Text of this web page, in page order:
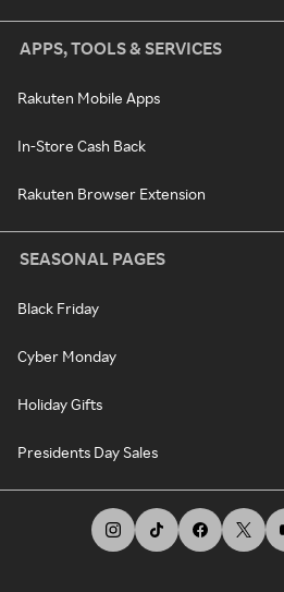
APPS, TOOLS & SERVICES
Rakuten Mobile Apps
In-Store Cash Back
Rakuten Browser Extension
SEASONAL PAGES
Black Friday
Cyber Monday
Holiday Gifts
Presidents Day Sales